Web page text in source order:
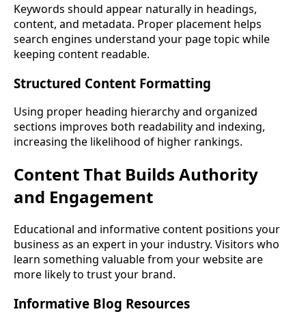
Keywords should appear naturally in headings,
content, and metadata. Proper placement helps
search engines understand your page topic while
keeping content readable.
Structured Content Formatting
Using proper heading hierarchy and organized
sections improves both readability and indexing,
increasing the likelihood of higher rankings.
Content That Builds Authority
and Engagement
Educational and informative content positions your
business as an expert in your industry. Visitors who
learn something valuable from your website are
more likely to trust your brand.
Informative Blog Resources